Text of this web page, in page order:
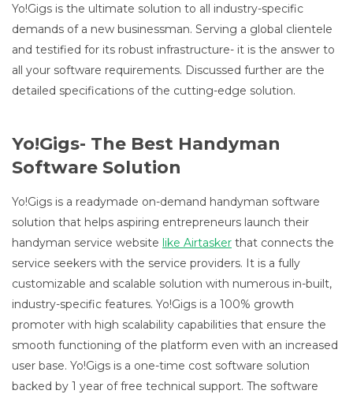
Yo!Gigs is the ultimate solution to all industry-specific
demands of a new businessman. Serving a global clientele
and testified for its robust infrastructure- it is the answer to
all your software requirements. Discussed further are the
detailed specifications of the cutting-edge solution.
Yo!Gigs- The Best Handyman
Software Solution
Yo!Gigs is a readymade on-demand handyman software
solution that helps aspiring entrepreneurs launch their
handyman service website like Airtasker that connects the
service seekers with the service providers. It is a fully
customizable and scalable solution with numerous in-built,
industry-specific features. Yo!Gigs is a 100% growth
promoter with high scalability capabilities that ensure the
smooth functioning of the platform even with an increased
user base. Yo!Gigs is a one-time cost software solution
backed by 1 year of free technical support. The software